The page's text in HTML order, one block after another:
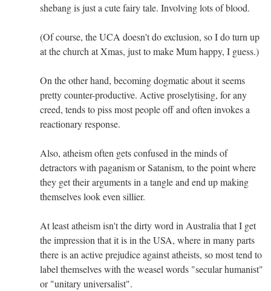
shebang is just a cute fairy tale. Involving lots of blood.
(Of course, the UCA doesn't do exclusion, so I do turn up
at the church at Xmas, just to make Mum happy, I guess.)
On the other hand, becoming dogmatic about it seems
pretty counter-productive. Active proselytising, for any
creed, tends to piss most people off and often invokes a
reactionary response.
Also, atheism often gets confused in the minds of
detractors with paganism or Satanism, to the point where
they get their arguments in a tangle and end up making
themselves look even sillier.
At least atheism isn't the dirty word in Australia that I get
the impression that it is in the USA, where in many parts
there is an active prejudice against atheists, so most tend to
label themselves with the weasel words "secular humanist"
or "unitary universalist".